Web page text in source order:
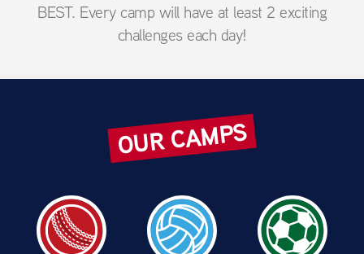
BEST. Every camp will have at least 2 exciting
challenges each day!
OUR CAMPS